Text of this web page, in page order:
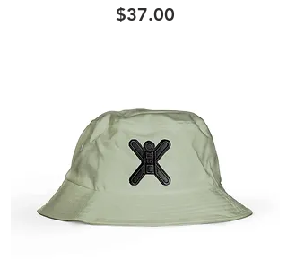
Price
$37.00